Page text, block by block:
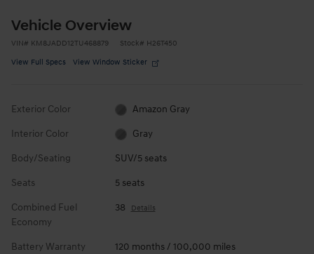
Vehicle Overview
VIN# KM8JADD12TU468879 Stock# H26T450
View Full Specs View Window Sticker
Exterior Color Amazon Gray
Interior Color Gray
Body/Seating SUV/5 seats
Seats 5 seats
Combined Fuel
Economy
38 Details
Battery Warranty 120 months / 100,000 miles